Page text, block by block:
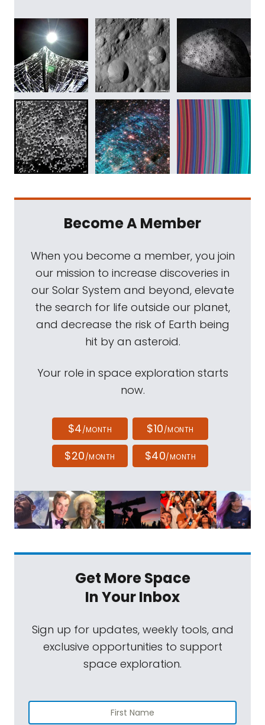
Become A Member
When you become a member, you join
our mission to increase discoveries in
our Solar System and beyond, elevate
the search for life outside our planet,
and decrease the risk of Earth being
hit by an asteroid.
Your role in space exploration starts
now.
$4/MONTH $10/MONTH
$20/MONTH $40/MONTH
Get More Space
In Your Inbox
Sign up for updates, weekly tools, and
exclusive opportunities to support
space exploration.